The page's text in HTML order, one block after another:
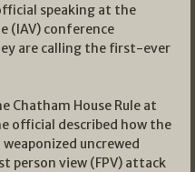
speaking at the
(IAV) conference
are calling the first-ever
Chatham House Rule at
official described how the
uncrewed
person view (FPV) attack